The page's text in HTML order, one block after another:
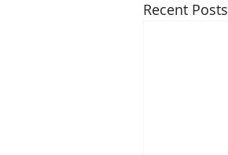
Recent Posts